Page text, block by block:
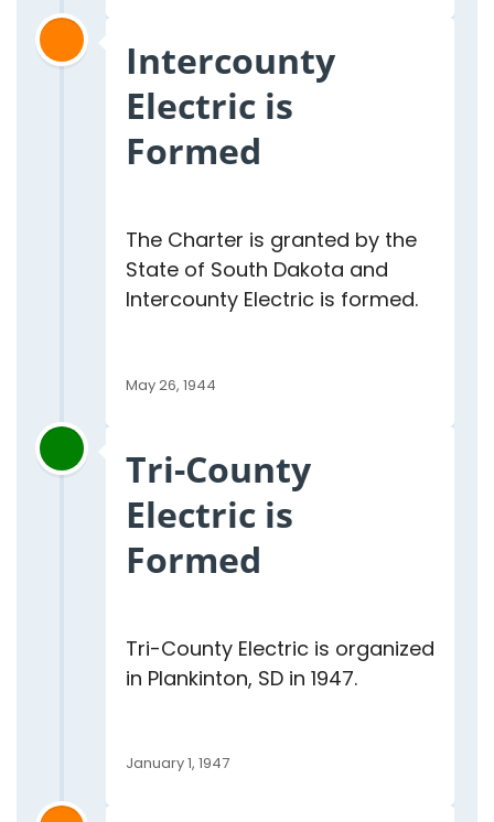
Intercounty
Electric is
Formed
The Charter is granted by the
State of South Dakota and
Intercounty Electric is formed.
May 26, 1944
Tri-County
Electric is
Formed
Tri-County Electric is organized
in Plankinton, SD in 1947.
January 1, 1947